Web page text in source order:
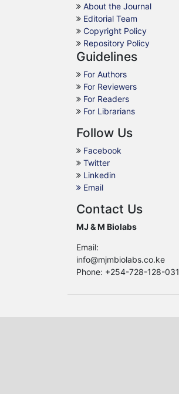
About the Journal
Editorial Team
Copyright Policy
Repository Policy
Guidelines
For Authors
For Reviewers
For Readers
For Librarians
Follow Us
Facebook
Twitter
Linkedin
Email
Contact Us
MJ & M Biolabs
Email:
info@mjmbiolabs.co.ke
Phone: +254-728-128-031